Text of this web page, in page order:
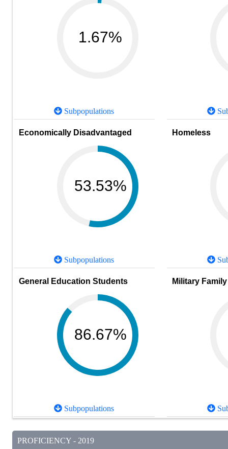
1.67%
Subpopulations
Economically Disadvantaged
53.53%
Subpopulations
Homeless
General Education Students
86.67%
Subpopulations
Military Family
PROFICIENCY - 2019